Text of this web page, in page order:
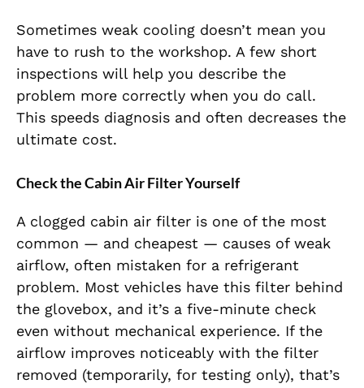
Sometimes weak cooling doesn’t mean you
have to rush to the workshop. A few short
inspections will help you describe the
problem more correctly when you do call.
This speeds diagnosis and often decreases the
ultimate cost.
Check the Cabin Air Filter Yourself
A clogged cabin air filter is one of the most
common — and cheapest — causes of weak
airflow, often mistaken for a refrigerant
problem. Most vehicles have this filter behind
the glovebox, and it’s a five-minute check
even without mechanical experience. If the
airflow improves noticeably with the filter
removed (temporarily, for testing only), that’s